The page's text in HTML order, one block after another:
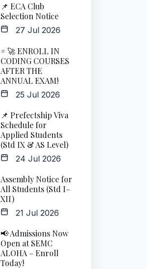
📌 ECA Club
Selection Notice
27 Jul 2026
# 🚀 ENROLL IN
CODING COURSES
AFTER THE
ANNUAL EXAM!
25 Jul 2026
📌 Prefectship Viva
Schedule for
Applied Students
(Std IX & AS Level)
24 Jul 2026
Assembly Notice for
All Students (Std I–
XII)
21 Jul 2026
📢 Admissions Now
Open at SEMC
ALOHA – Enroll
Today!